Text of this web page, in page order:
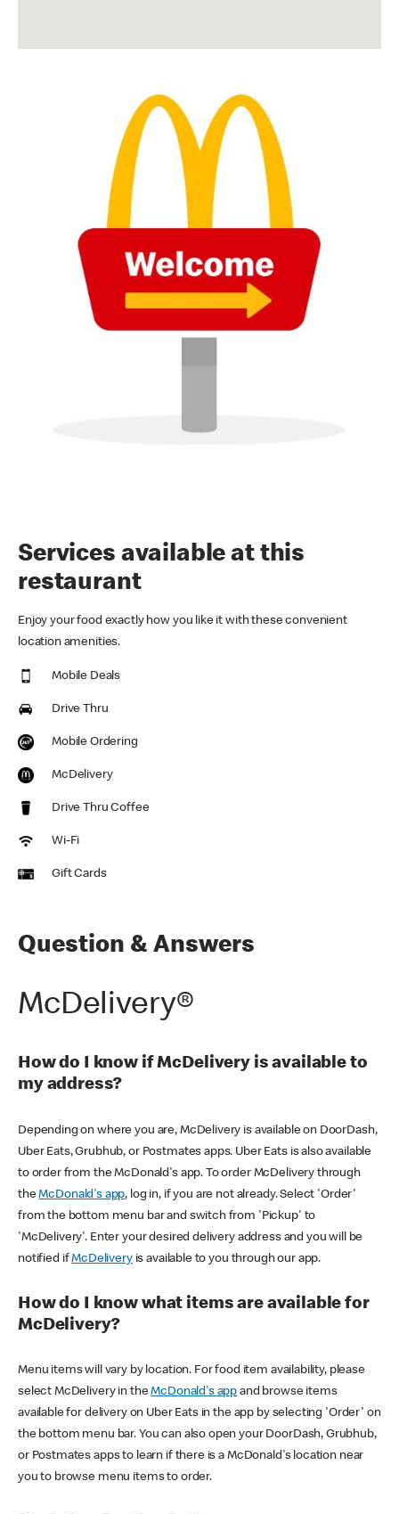
Services available at this
restaurant
Enjoy your food exactly how you like it with these convenient
location amenities.
Mobile Deals
Drive Thru
Mobile Ordering
McDelivery
Drive Thru Coffee
Wi-Fi
Gift Cards
Question & Answers
McDelivery®
How do I know if McDelivery is available to
my address?
Depending on where you are, McDelivery is available on DoorDash,
Uber Eats, Grubhub, or Postmates apps. Uber Eats is also available
to order from the McDonald's app. To order McDelivery through
theMcDonald's app, log in, if you are not already. Select 'Order'
from the bottom menu bar and switch from 'Pickup' to
'McDelivery'. Enter your desired delivery address and you will be
notified ifMcDeliveryis available to you through our app.
How do I know what items are available for
McDelivery?
Menu items will vary by location. For food item availability, please
select McDelivery in theMcDonald's app and browse items
available for delivery on Uber Eats in the app by selecting 'Order' on
the bottom menu bar. You can also open your DoorDash, Grubhub,
or Postmates apps to learn if there is a McDonald's location near
you to browse menu items to order.